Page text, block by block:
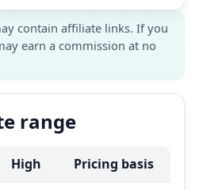
contain affiliate links. If you
earn a commission at no
range
High Pricing basis